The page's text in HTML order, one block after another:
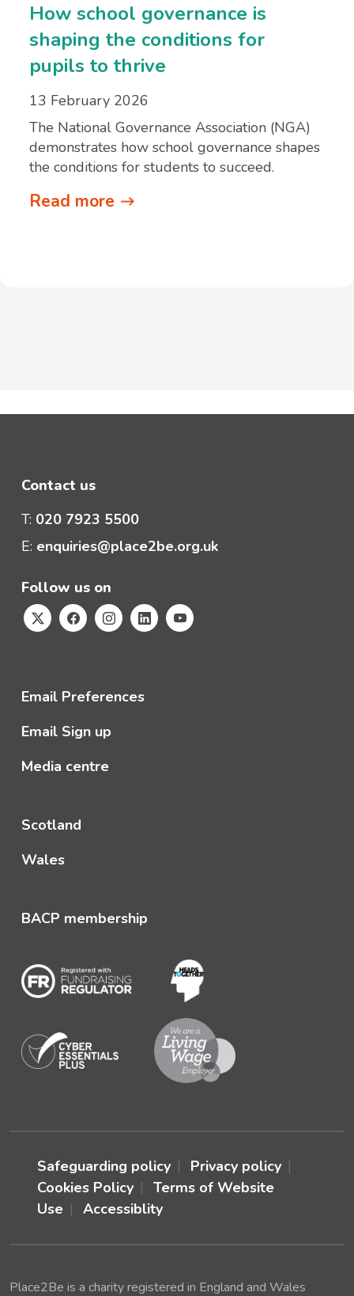
How school governance is
shaping the conditions for
pupils to thrive
13 February 2026
The National Governance Association (NGA)
demonstrates how school governance shapes
the conditions for students to succeed.
Read more
Contact us
T: 020 7923 5500
E: enquiries@place2be.org.uk
Follow us on
Email Preferences
Email Sign up
Media centre
Scotland
Wales
BACP membership
Safeguarding policy
Privacy policy
Cookies Policy
Terms of Website
Use
Accessiblity
Place2Be is a charity registered in England and Wales